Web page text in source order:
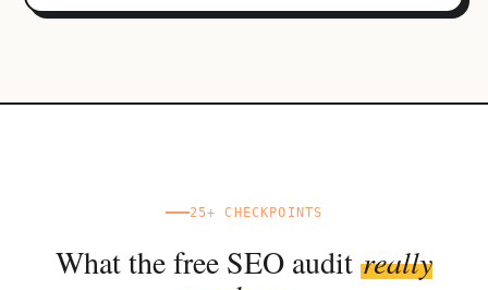
25+ CHECKPOINTS
What the free SEO audit really